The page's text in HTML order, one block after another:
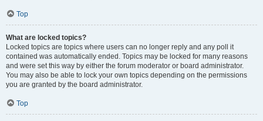
Top
What are locked topics?
Locked topics are topics where users can no longer reply and any poll it
contained was automatically ended. Topics may be locked for many reasons
and were set this way by either the forum moderator or board administrator.
You may also be able to lock your own topics depending on the permissions
you are granted by the board administrator.
Top